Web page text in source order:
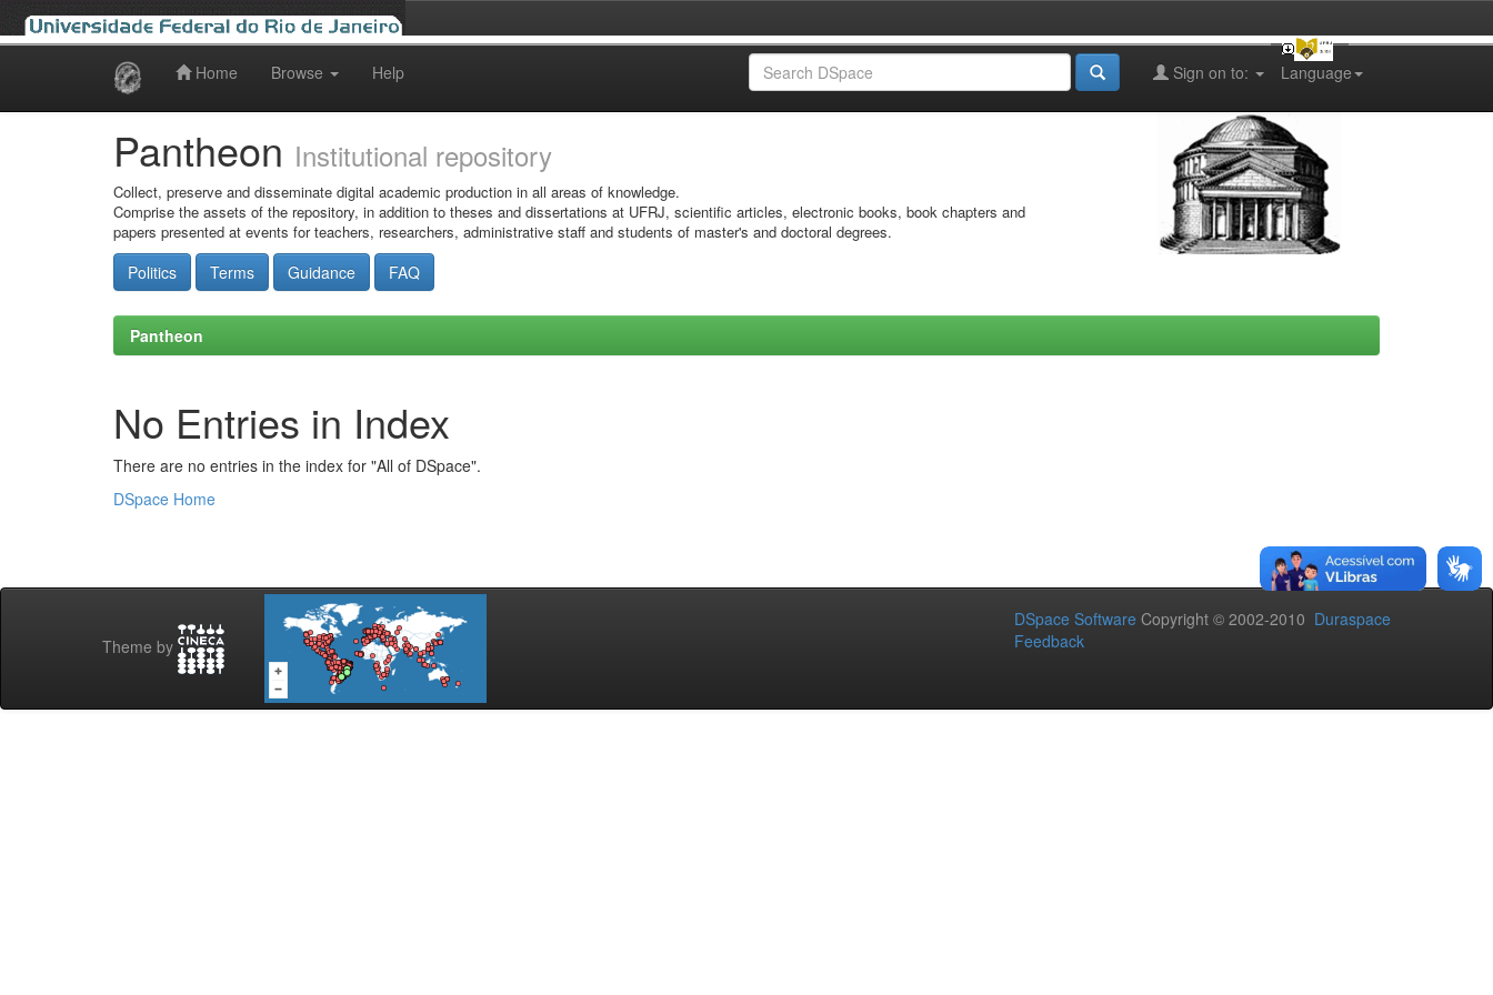
Home Browse Help Language
Sign on to:
Pantheon Institutional repository
Collect, preserve and disseminate digital academic production in all areas of knowledge.
Comprise the assets of the repository, in addition to theses and dissertations at UFRJ, scientific articles, electronic books, book chapters and
papers presented at events for teachers, researchers, administrative staff and students of master's and doctoral degrees.
Politics Terms Guidance FAQ
Pantheon
No Entries in Index
There are no entries in the index for "All of DSpace".
DSpace Home
Theme by
DSpace Software Copyright © 2002-2010 Duraspace
Feedback